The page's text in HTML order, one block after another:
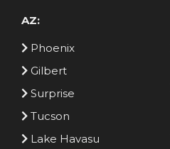
AZ:
Phoenix
Gilbert
Surprise
Tucson
Lake Havasu